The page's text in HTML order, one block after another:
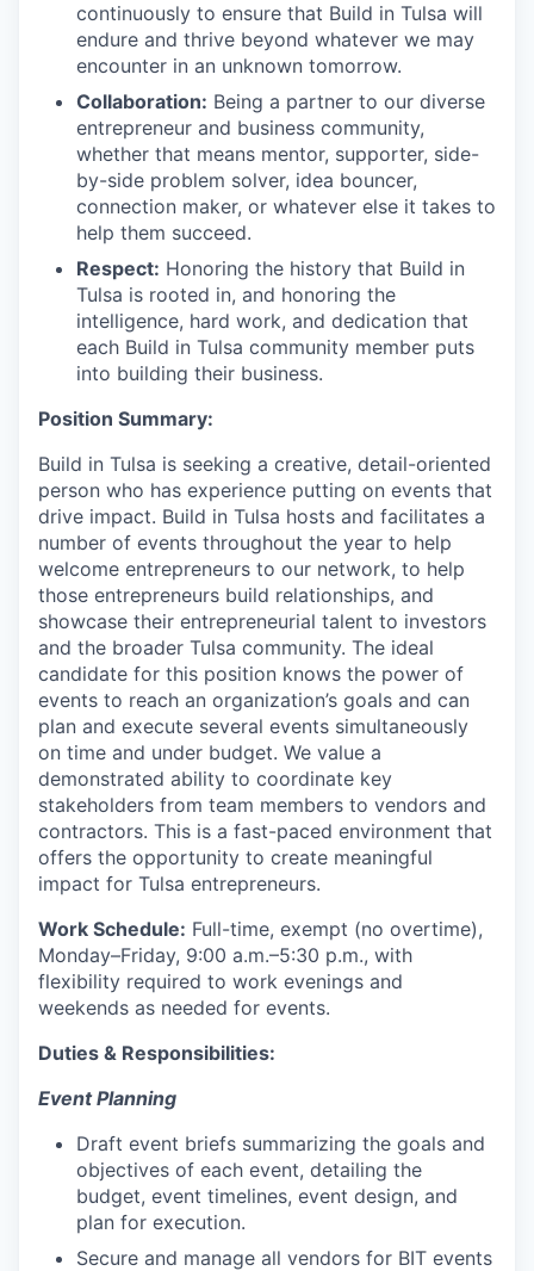
continuously to ensure that Build in Tulsa will
endure and thrive beyond whatever we may
encounter in an unknown tomorrow.
Collaboration: Being a partner to our diverse
entrepreneur and business community,
whether that means mentor, supporter, side-
by-side problem solver, idea bouncer,
connection maker, or whatever else it takes to
help them succeed.
Respect: Honoring the history that Build in
Tulsa is rooted in, and honoring the
intelligence, hard work, and dedication that
each Build in Tulsa community member puts
into building their business.
Position Summary:
Build in Tulsa is seeking a creative, detail-oriented
person who has experience putting on events that
drive impact. Build in Tulsa hosts and facilitates a
number of events throughout the year to help
welcome entrepreneurs to our network, to help
those entrepreneurs build relationships, and
showcase their entrepreneurial talent to investors
and the broader Tulsa community. The ideal
candidate for this position knows the power of
events to reach an organization’s goals and can
plan and execute several events simultaneously
on time and under budget. We value a
demonstrated ability to coordinate key
stakeholders from team members to vendors and
contractors. This is a fast-paced environment that
offers the opportunity to create meaningful
impact for Tulsa entrepreneurs.
Work Schedule: Full-time, exempt (no overtime),
Monday–Friday, 9:00 a.m.–5:30 p.m., with
flexibility required to work evenings and
weekends as needed for events.
Duties & Responsibilities:
Event Planning
Draft event briefs summarizing the goals and
objectives of each event, detailing the
budget, event timelines, event design, and
plan for execution.
Secure and manage all vendors for BIT events